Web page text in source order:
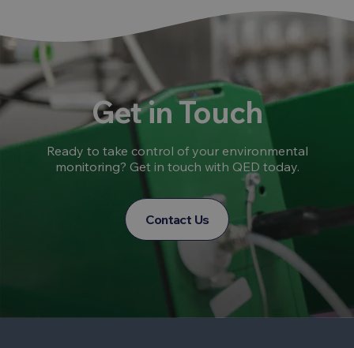
Get in Touch
Ready to take control of your environmental
monitoring? Get in touch with QED today.
Contact Us